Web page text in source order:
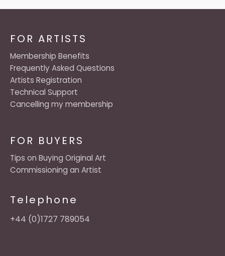
FOR BUYERS
Tips on Buying Original Art
Commissioning an Artist
Telephone
+44 (0)1727 789054
FOR ARTISTS
Membership Benefits
Frequently Asked Questions
Artists Registration
Technical Support
Cancelling my membership